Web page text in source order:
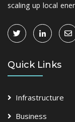
scaling up local
Quick Links
Infrastructure
Business